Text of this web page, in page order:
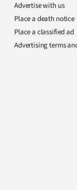
Advertise with us
Place a death notice
Place a classified ad
Advertising terms